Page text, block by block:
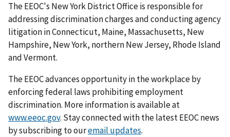
The EEOC's New York District Office is responsible for
addressing discrimination charges and conducting agency
litigation in Connecticut, Maine, Massachusetts, New
Hampshire, New York, northern New Jersey, Rhode Island
and Vermont.
The EEOC advances opportunity in the workplace by
enforcing federal laws prohibiting employment
discrimination. More information is available at
www.eeoc.gov. Stay connected with the latest EEOC news
by subscribing to ouremail updates.